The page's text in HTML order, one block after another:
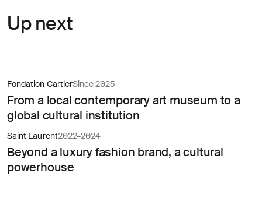
Up next
Fondation CartierSince 2025
From a local contemporary art museum to a
global cultural institution
Saint Laurent2022–2024
Beyond a luxury fashion brand, a cultural
powerhouse